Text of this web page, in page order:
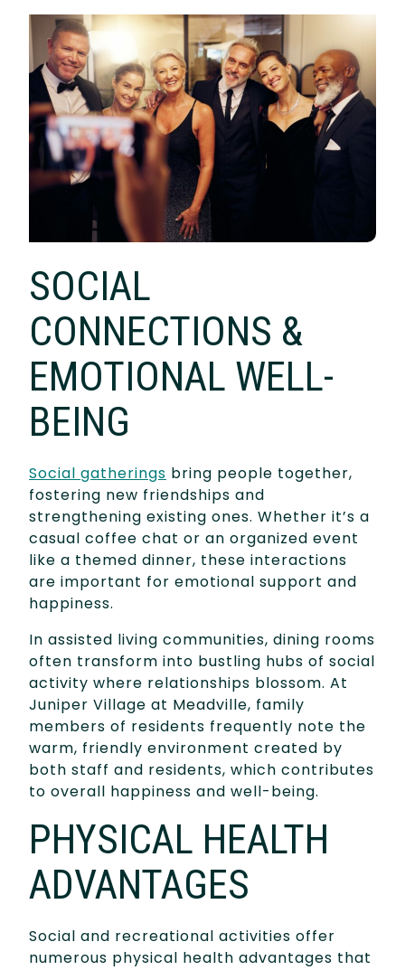
SOCIAL
CONNECTIONS &
EMOTIONAL WELL-
BEING
Social gatherings bring people together,
fostering new friendships and
strengthening existing ones. Whether it’s a
casual coffee chat or an organized event
like a themed dinner, these interactions
are important for emotional support and
happiness.
In assisted living communities, dining rooms
often transform into bustling hubs of social
activity where relationships blossom. At
Juniper Village at Meadville, family
members of residents frequently note the
warm, friendly environment created by
both staff and residents, which contributes
to overall happiness and well-being.
PHYSICAL HEALTH
ADVANTAGES
Social and recreational activities offer
numerous physical health advantages that